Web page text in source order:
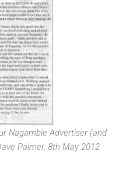
Nagambie Advertiser (and
Palmer, 8th May 2012